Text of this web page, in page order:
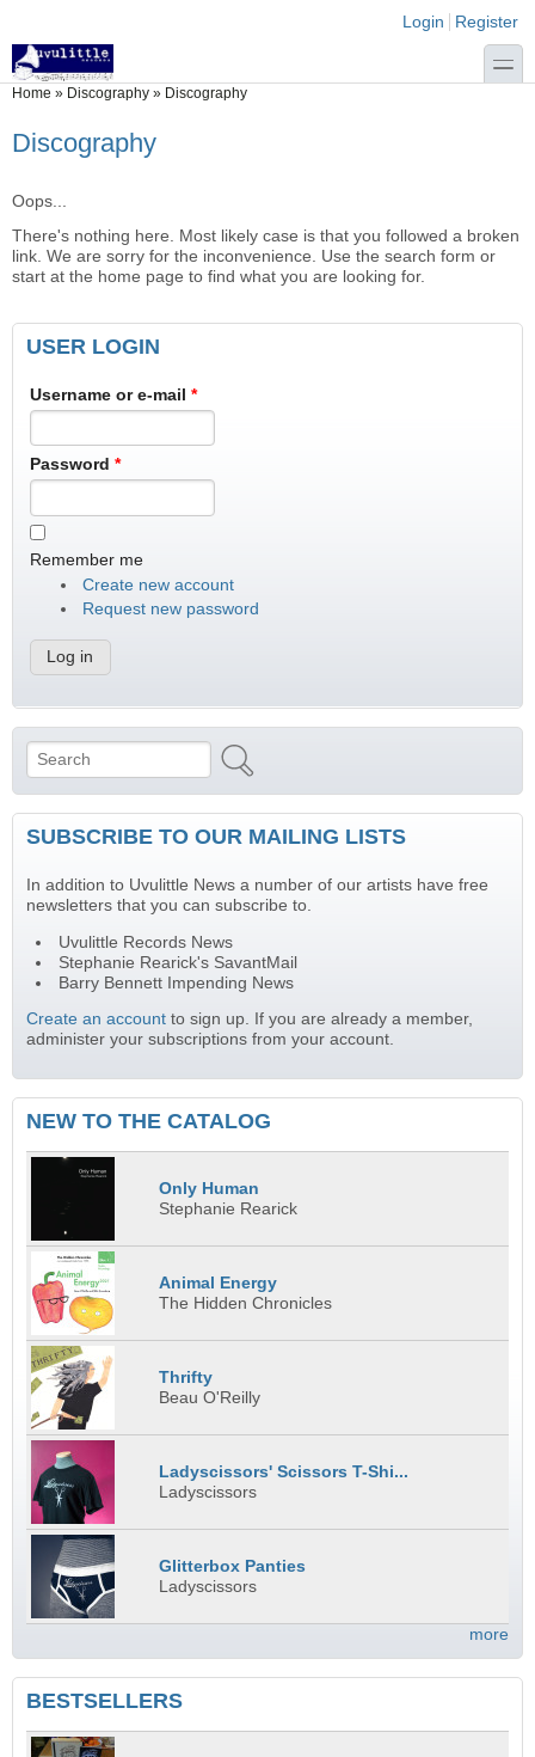
Login links
Login Register
toggle
You are here
Home » Discography » Discography
Discography
Oops...
There's nothing here. Most likely case is that you followed a broken
link. We are sorry for the inconvenience. Use the search form or
start at the home page to find what you are looking for.
USER LOGIN
Username or e-mail *
Password *
Remember me
Create new account
Request new password
Search form
Search
SUBSCRIBE TO OUR MAILING LISTS
In addition to Uvulittle News a number of our artists have free
newsletters that you can subscribe to.
Uvulittle Records News
Stephanie Rearick's SavantMail
Barry Bennett Impending News
Create an account to sign up. If you are already a member,
administer your subscriptions from your account.
NEW TO THE CATALOG
Only Human
Stephanie Rearick
Animal Energy
The Hidden Chronicles
Thrifty
Beau O'Reilly
Ladyscissors' Scissors T-Shi...
Ladyscissors
Glitterbox Panties
Ladyscissors
more
BESTSELLERS